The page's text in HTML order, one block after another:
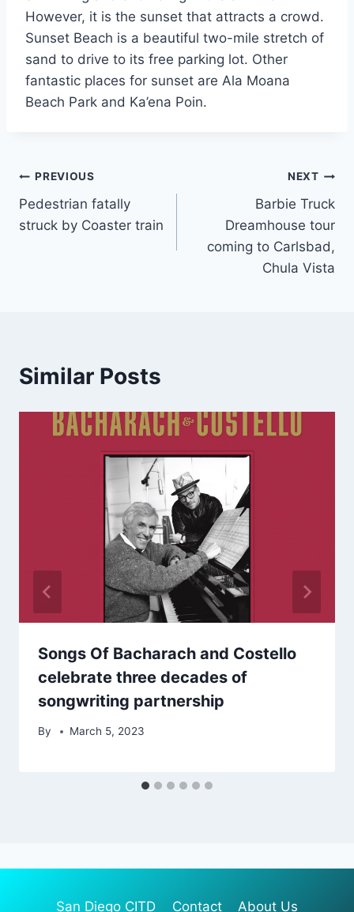
However, it is the sunset that attracts a crowd.
Sunset Beach is a beautiful two-mile stretch of
sand to drive to its free parking lot. Other
fantastic places for sunset are Ala Moana
Beach Park and Ka’ena Poin.
Post
navigation
PREVIOUS
Pedestrian fatally
struck by Coaster train
NEXT
Barbie Truck
Dreamhouse tour
coming to Carlsbad,
Chula Vista
Similar Posts
Songs Of Bacharach and Costello
celebrate three decades of
songwriting partnership
By March 5, 2023
San Diego CITD Contact About Us